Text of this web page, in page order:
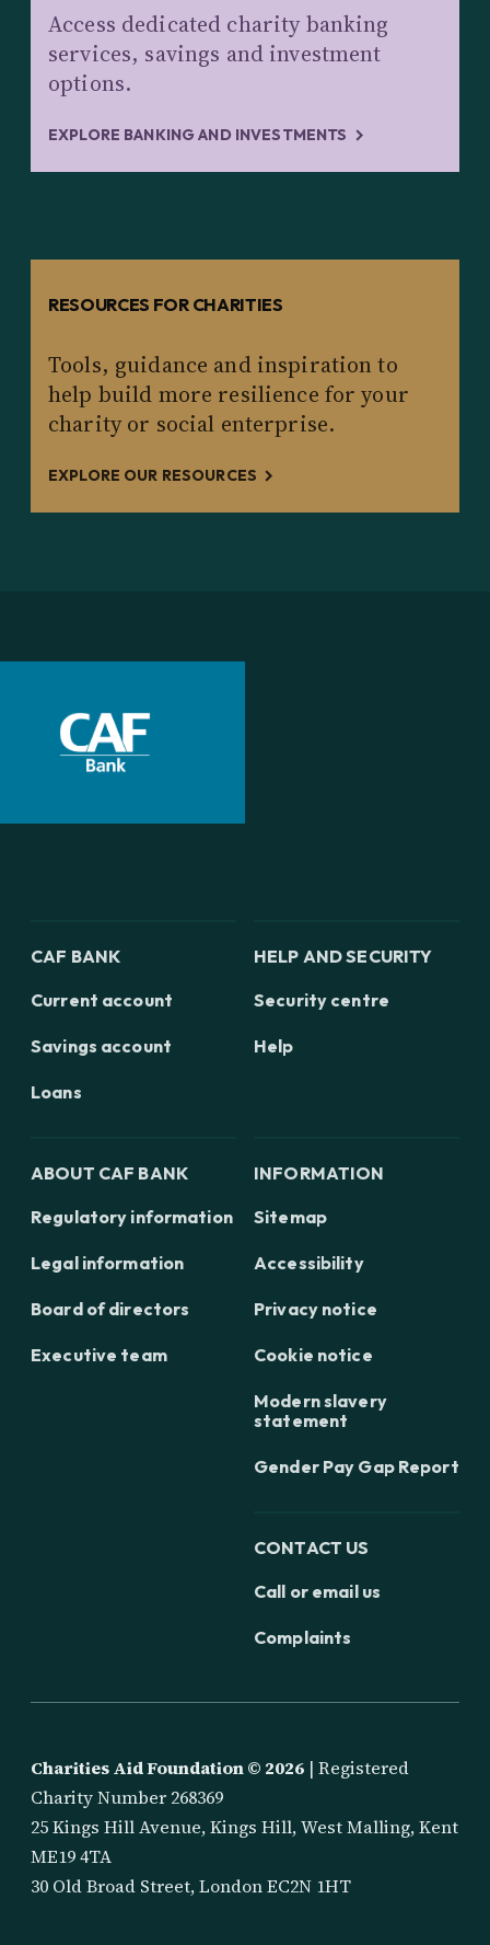
Access dedicated charity banking
services, savings and investment
options.
EXPLORE BANKING AND INVESTMENTS
RESOURCES FOR CHARITIES
Tools, guidance and inspiration to
help build more resilience for your
charity or social enterprise.
EXPLORE OUR RESOURCES
CAF BANK
Current account
Savings account
Loans
HELP AND SECURITY
Security centre
Help
ABOUT CAF BANK
Regulatory information
Legal information
Board of directors
Executive team
INFORMATION
Sitemap
Accessibility
Privacy notice
Cookie notice
Modern slavery
statement
Gender Pay Gap Report
CONTACT US
Call or email us
Complaints
Charities Aid Foundation © 2026 | Registered
Charity Number 268369
25 Kings Hill Avenue, Kings Hill, West Malling, Kent
ME19 4TA
30 Old Broad Street, London EC2N 1HT